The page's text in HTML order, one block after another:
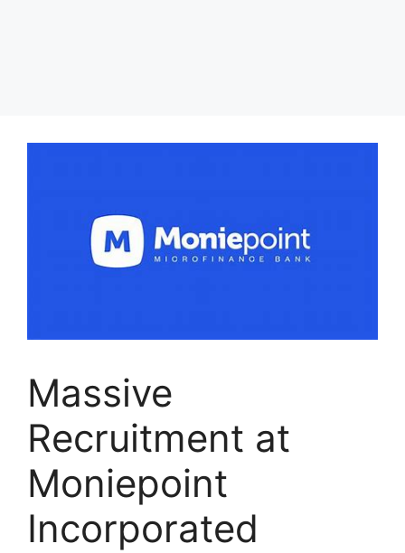
Massive
Recruitment at
Moniepoint
Incorporated